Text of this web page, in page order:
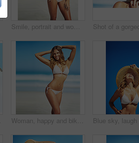
Smile, portrait and woman at beach with bikini, confidence and outdoor adventure holiday on tropical island. Relax, happy and girl at ocean for travel weekend, summer fashion or vacation in Australia
Woman, happy and bikini by ocean in portrait, adventure and outdoor in nature on vacation in summer. Person, smile and healthy body with pride in swimwear, sunshine and beach for holiday in Croatia